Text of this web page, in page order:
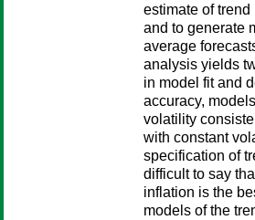
estimate of
and to generate
average
analysis yields
in model fit and
accuracy,
volatility
with constant
specification of
difficult to say
inflation is the
models of the